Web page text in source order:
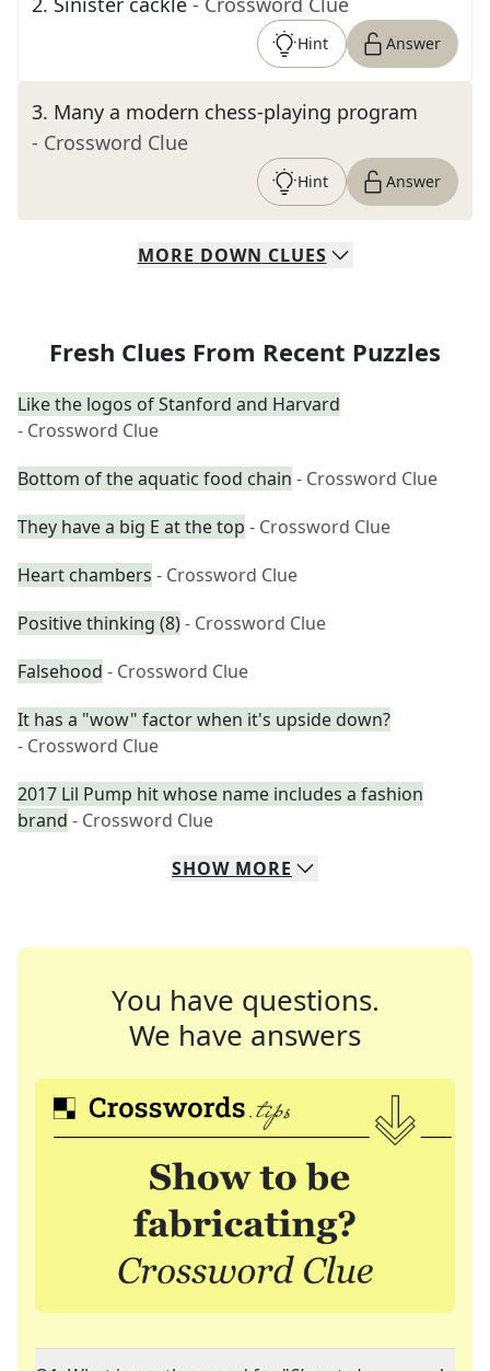
Hint Answer
3. Many a modern chess-playing program
- Crossword Clue
Hint Answer
MORE DOWN CLUES
Fresh Clues From Recent Puzzles
Like the logos of Stanford and Harvard
- Crossword Clue
Bottom of the aquatic food chain - Crossword Clue
They have a big E at the top - Crossword Clue
Heart chambers - Crossword Clue
Positive thinking (8)- Crossword Clue
Falsehood - Crossword Clue
It has a "wow" factor when it's upside down?
- Crossword Clue
2017 Lil Pump hit whose name includes a fashion
brand - Crossword Clue
SHOW MORE
You have questions.
We have answers